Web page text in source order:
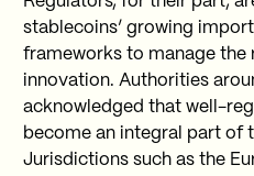
stablecoins’ growing
frameworks to manage the
innovation. Authorities
acknowledged that well-
become an integral part of
Jurisdictions such as the